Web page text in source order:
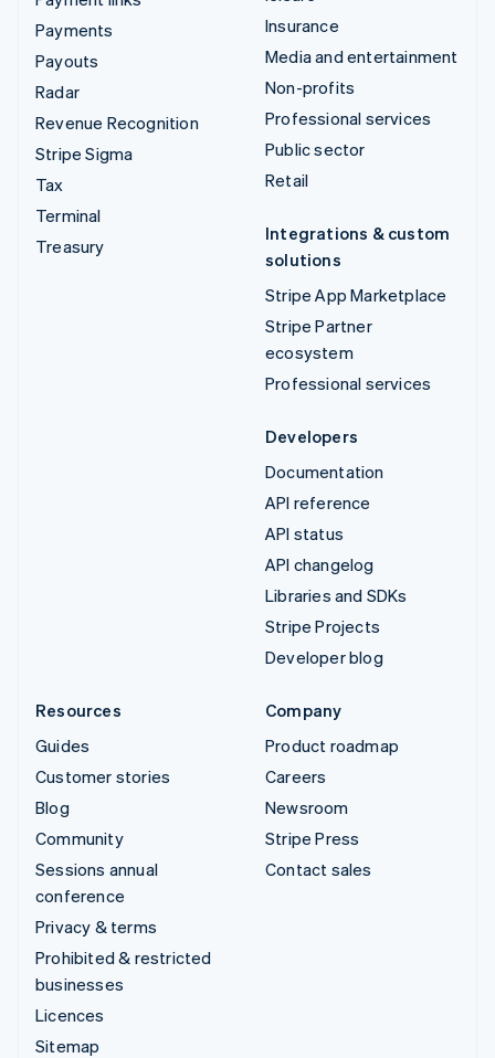
Payments
Payouts
Radar
Revenue Recognition
Stripe Sigma
Tax
Terminal
Treasury
Insurance
Media and entertainment
Non-profits
Professional services
Public sector
Retail
Integrations & custom
solutions
Stripe App Marketplace
Stripe Partner
ecosystem
Professional services
Developers
Documentation
API reference
API status
API changelog
Libraries and SDKs
Stripe Projects
Developer blog
Resources
Guides
Customer stories
Blog
Community
Sessions annual
conference
Privacy & terms
Prohibited & restricted
businesses
Licences
Sitemap
Company
Product roadmap
Careers
Newsroom
Stripe Press
Contact sales